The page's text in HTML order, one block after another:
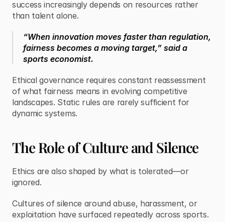
success increasingly depends on resources rather
than talent alone.
“When innovation moves faster than regulation,
fairness becomes a moving target,” said a
sports economist.
Ethical governance requires constant reassessment
of what fairness means in evolving competitive
landscapes. Static rules are rarely sufficient for
dynamic systems.
The Role of Culture and Silence
Ethics are also shaped by what is tolerated—or
ignored.
Cultures of silence around abuse, harassment, or
exploitation have surfaced repeatedly across sports.